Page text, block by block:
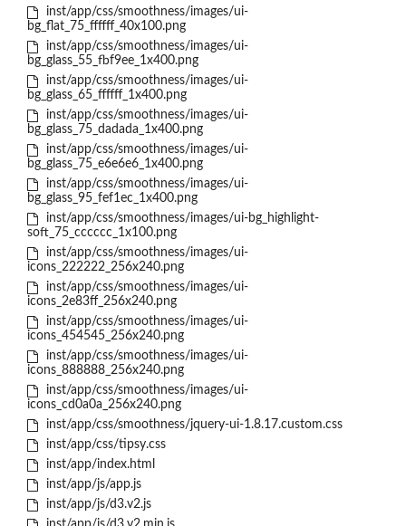
inst/app/css/smoothness/images/ui-
bg_flat_75_ffffff_40x100.png
inst/app/css/smoothness/images/ui-
bg_glass_55_fbf9ee_1x400.png
inst/app/css/smoothness/images/ui-
bg_glass_65_ffffff_1x400.png
inst/app/css/smoothness/images/ui-
bg_glass_75_dadada_1x400.png
inst/app/css/smoothness/images/ui-
bg_glass_75_e6e6e6_1x400.png
inst/app/css/smoothness/images/ui-
bg_glass_95_fef1ec_1x400.png
inst/app/css/smoothness/images/ui-bg_highlight-
soft_75_cccccc_1x100.png
inst/app/css/smoothness/images/ui-
icons_222222_256x240.png
inst/app/css/smoothness/images/ui-
icons_2e83ff_256x240.png
inst/app/css/smoothness/images/ui-
icons_454545_256x240.png
inst/app/css/smoothness/images/ui-
icons_888888_256x240.png
inst/app/css/smoothness/images/ui-
icons_cd0a0a_256x240.png
inst/app/css/smoothness/jquery-ui-1.8.17.custom.css
inst/app/css/tipsy.css
inst/app/index.html
inst/app/js/app.js
inst/app/js/d3.v2.js